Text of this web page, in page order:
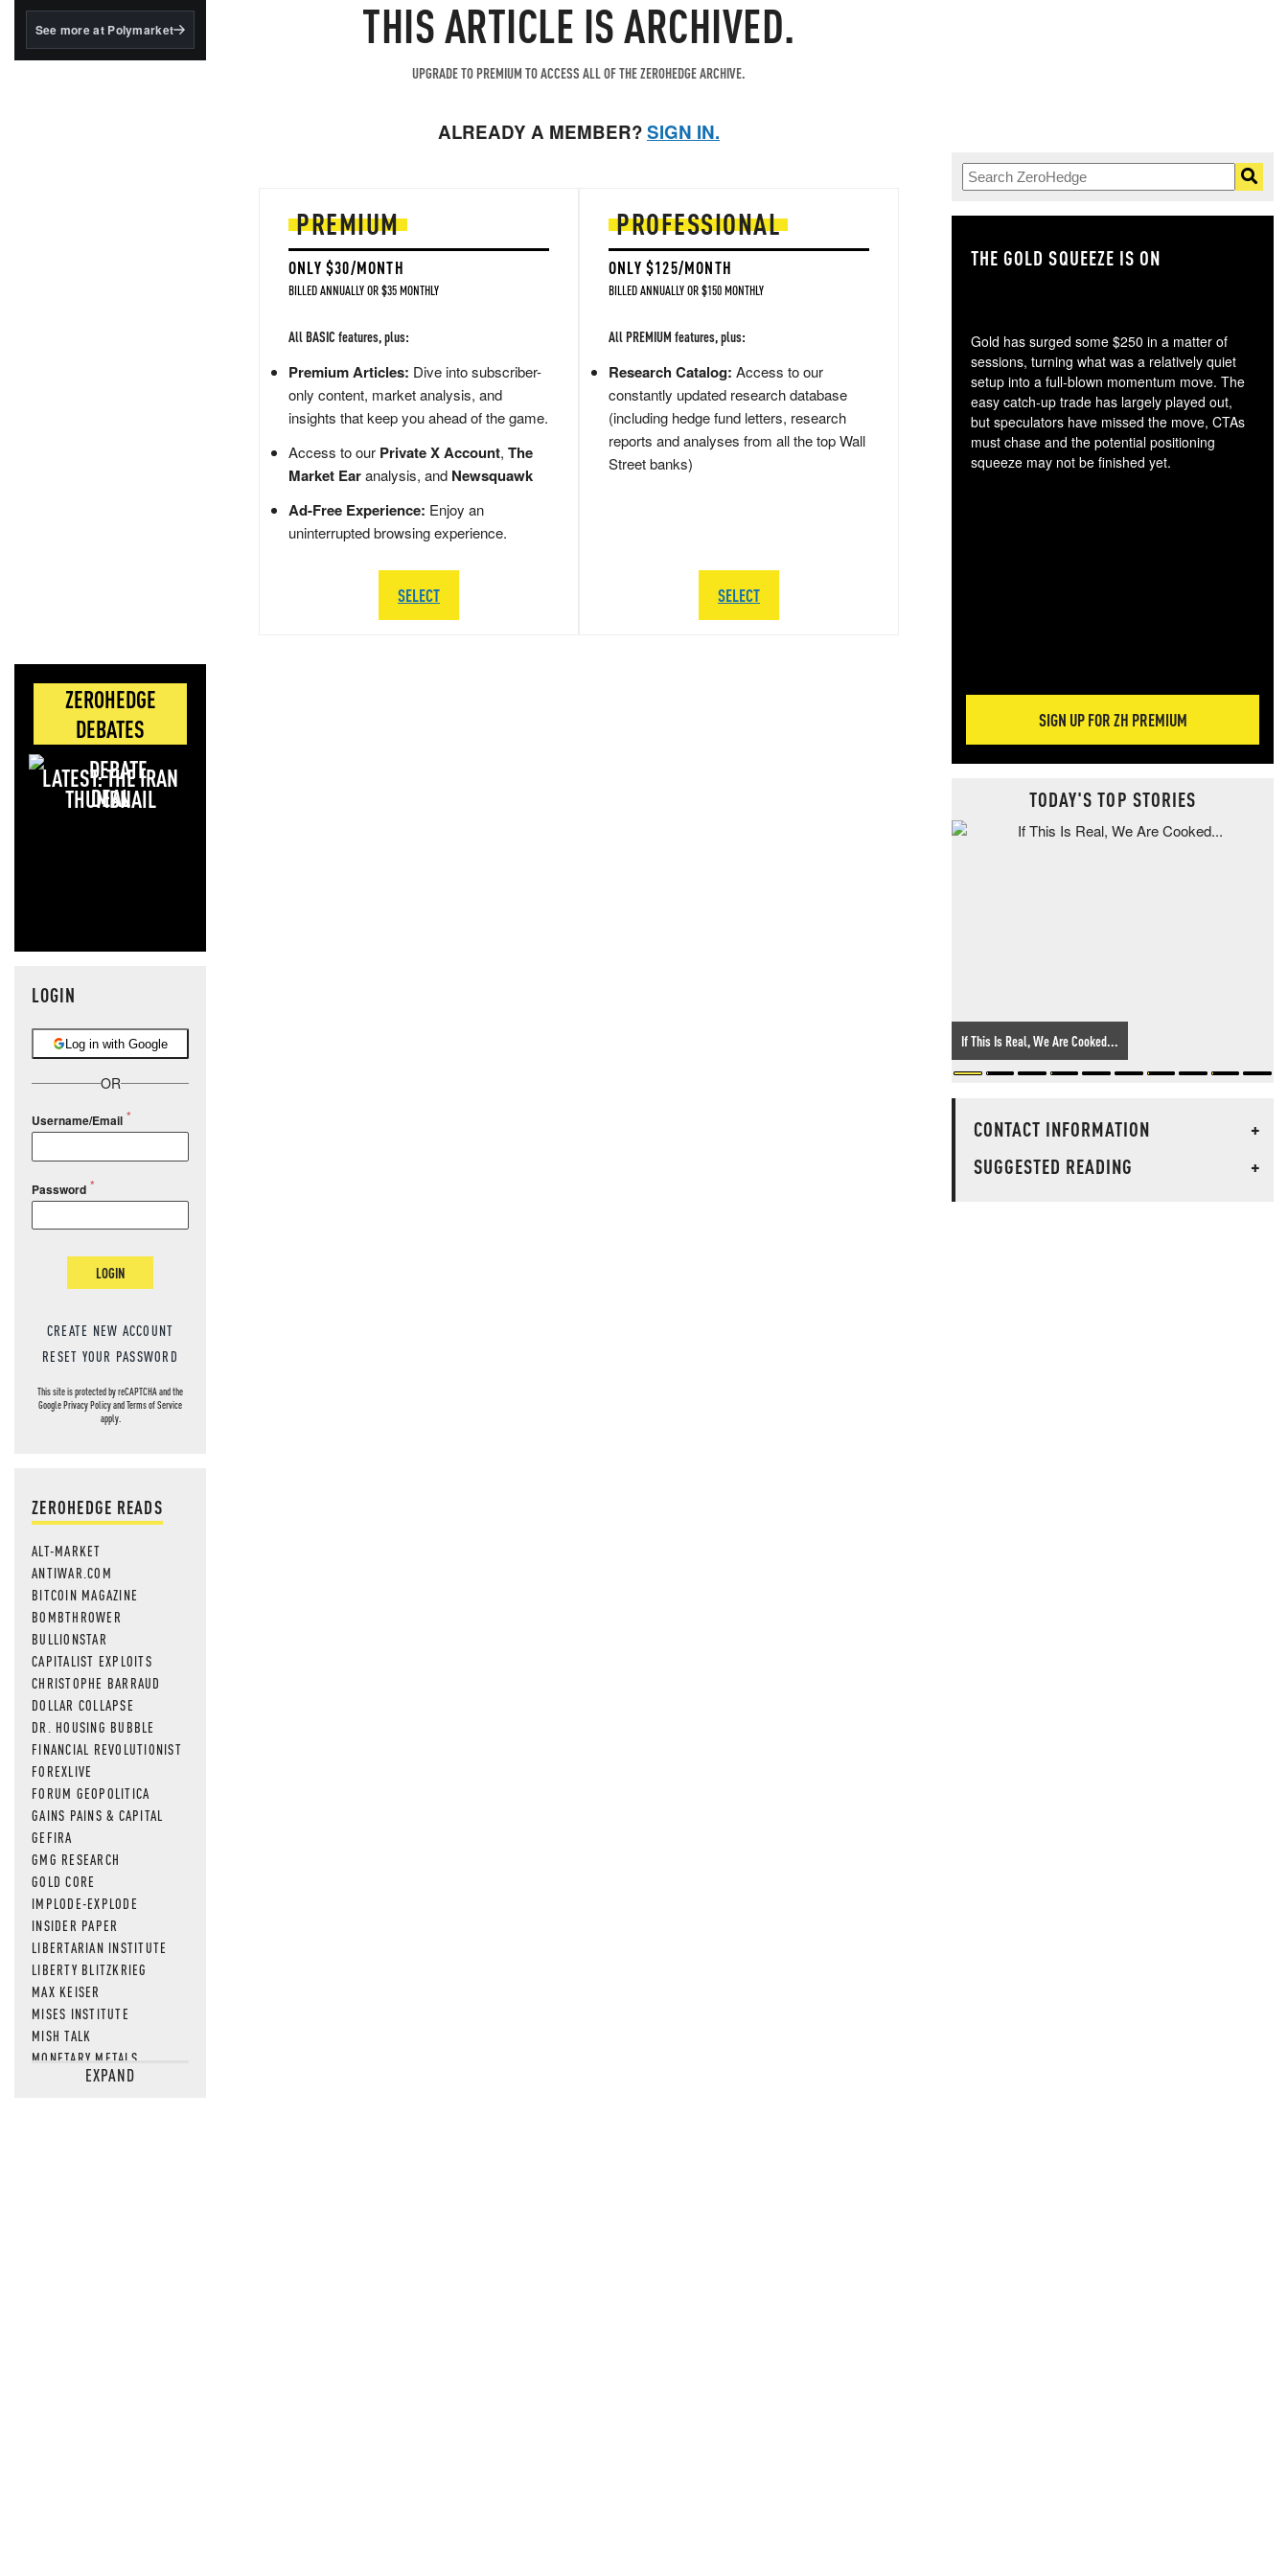
BlackRock's existing
See more at Polymarket
ZEROHEDGE
DEBATES
LATEST: THE IRAN
DEAL
LOGIN
Log in with Google
OR
Username/Email
Password
LOGIN
CREATE NEW ACCOUNT
RESET YOUR PASSWORD
This site is protected by reCAPTCHA and the
GooglePrivacy PolicyandTerms of Service
apply.
ZEROHEDGE READS
ALT-MARKET
ANTIWAR.COM
BITCOIN MAGAZINE
BOMBTHROWER
BULLIONSTAR
CAPITALIST EXPLOITS
CHRISTOPHE BARRAUD
DOLLAR COLLAPSE
DR. HOUSING BUBBLE
FINANCIAL REVOLUTIONIST
FOREXLIVE
FORUM GEOPOLITICA
GAINS PAINS & CAPITAL
GEFIRA
GMG RESEARCH
GOLD CORE
IMPLODE-EXPLODE
INSIDER PAPER
LIBERTARIAN INSTITUTE
LIBERTY BLITZKRIEG
MAX KEISER
MISES INSTITUTE
MISH TALK
MONETARY METALS
NEWSQUAWKEXPAND
THIS ARTICLE IS ARCHIVED.
UPGRADE TO PREMIUM TO ACCESS ALL OF THE ZEROHEDGE ARCHIVE.
ALREADY A MEMBER?SIGN IN.
PREMIUM
ONLY $30/MONTH
BILLED ANNUALLY OR $35 MONTHLY
All BASIC features, plus:
Premium Articles: Dive into subscriber-
only content, market analysis, and
insights that keep you ahead of the game.
Access to our Private X Account, The
Market Earanalysis, and Newsquawk
Ad-Free Experience: Enjoy an
uninterrupted browsing experience.
SELECT
PROFESSIONAL
ONLY $125/MONTH
BILLED ANNUALLY OR $150 MONTHLY
All PREMIUM features, plus:
Research Catalog: Access to our
constantly updated research database
(including hedge fund letters, research
reports and analyses from all the top Wall
Street banks)
SELECT
THE GOLD SQUEEZE IS ON
Gold has surged some $250 in a matter of
sessions, turning what was a relatively quiet
setup into a full-blown momentum move. The
easy catch-up trade has largely played out,
but speculators have missed the move, CTAs
must chase and the potential positioning
squeeze may not be finished yet.
SIGN UP FOR ZH PREMIUM
TODAY'S TOP STORIES
If This Is Real, We Are Cooked...
CONTACT INFORMATION
+
SUGGESTED READING
+